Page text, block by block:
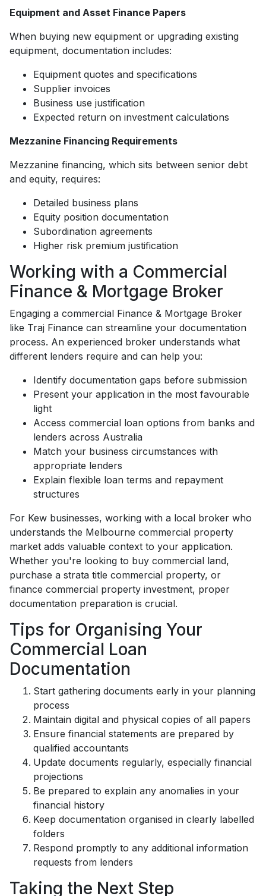
Equipment and Asset Finance Papers
When buying new equipment or upgrading existing
equipment, documentation includes:
Equipment quotes and specifications
Supplier invoices
Business use justification
Expected return on investment calculations
Mezzanine Financing Requirements
Mezzanine financing, which sits between senior debt
and equity, requires:
Detailed business plans
Equity position documentation
Subordination agreements
Higher risk premium justification
Working with a Commercial
Finance & Mortgage Broker
Engaging a commercial Finance & Mortgage Broker
like Traj Finance can streamline your documentation
process. An experienced broker understands what
different lenders require and can help you:
Identify documentation gaps before submission
Present your application in the most favourable
light
Access commercial loan options from banks and
lenders across Australia
Match your business circumstances with
appropriate lenders
Explain flexible loan terms and repayment
structures
For Kew businesses, working with a local broker who
understands the Melbourne commercial property
market adds valuable context to your application.
Whether you're looking to buy commercial land,
purchase a strata title commercial property, or
finance commercial property investment, proper
documentation preparation is crucial.
Tips for Organising Your
Commercial Loan
Documentation
Start gathering documents early in your planning
process
Maintain digital and physical copies of all papers
Ensure financial statements are prepared by
qualified accountants
Update documents regularly, especially financial
projections
Be prepared to explain any anomalies in your
financial history
Keep documentation organised in clearly labelled
folders
Respond promptly to any additional information
requests from lenders
Taking the Next Step